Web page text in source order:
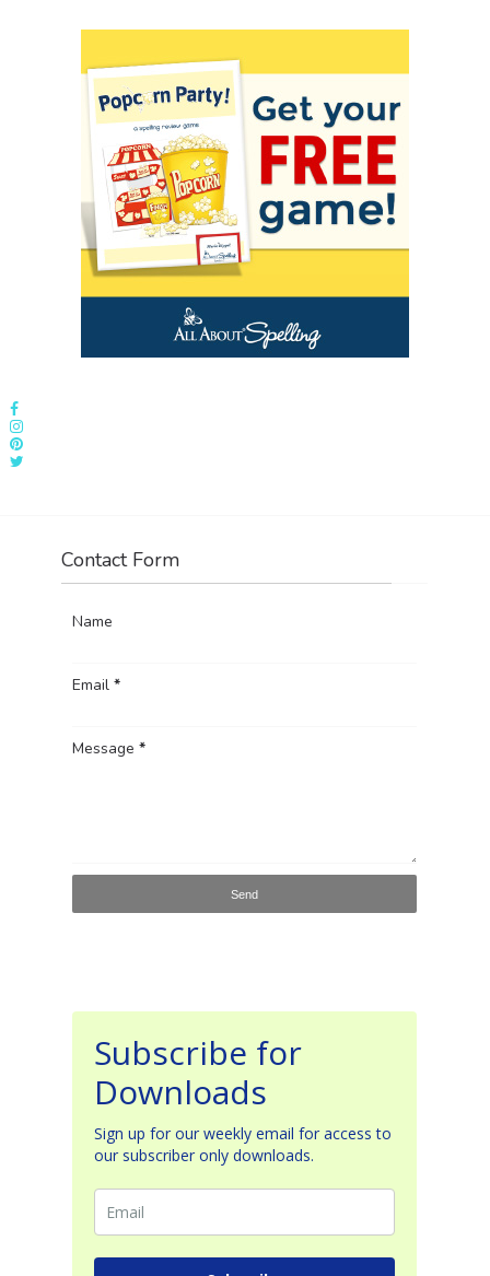
Contact Form
Name
Email*
Message*
Subscribe for
Downloads
Sign up for our weekly email for access to
our subscriber only downloads.